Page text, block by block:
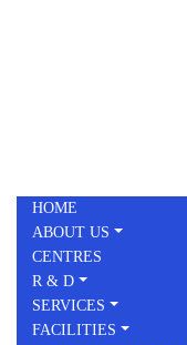
Toggle menu
HOME
ABOUT US
CENTRES
R & D
SERVICES
FACILITIES